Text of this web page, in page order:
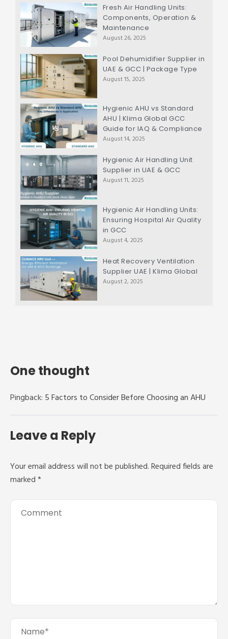
Fresh Air Handling Units:
Components, Operation &
Maintenance
August 26, 2025
Pool Dehumidifier Supplier in
UAE & GCC | Package Type
August 15, 2025
Hygienic AHU vs Standard
AHU | Klima Global GCC
Guide for IAQ & Compliance
August 14, 2025
Hygienic Air Handling Unit
Supplier in UAE & GCC
August 11, 2025
Hygienic Air Handling Units:
Ensuring Hospital Air Quality
in GCC
August 4, 2025
Heat Recovery Ventilation
Supplier UAE | Klima Global
August 2, 2025
One thought
Pingback: 5 Factors to Consider Before Choosing an AHU
Leave a Reply
Your email address will not be published.Required fields are
marked*